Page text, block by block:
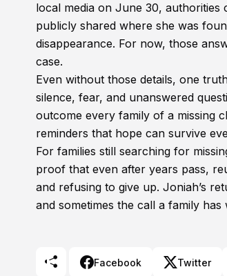
local media on June 30,
publicly shared where she was
disappearance. For now, those
case.
Even without those details, one
silence, fear, and unanswered
outcome every family of a missing
reminders that hope can survive
For families still searching for
proof that even after years pass,
and refusing to give up. Joniah’s
and sometimes the call a family
Facebook Twitter